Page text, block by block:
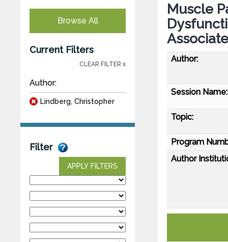
Browse All
Current Filters
CLEAR FILTER x
Author:
Lindberg, Christopher
Filter
APPLY FILTERS
Muscle
Author:
Session Name:
Topic:
Program
Author